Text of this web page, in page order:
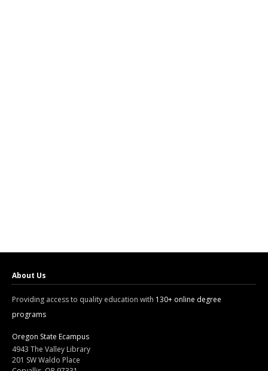
About Us
Providing access to quality education with 130+ online degree
programs
Oregon State Ecampus
4943 The Valley Library
201 SW Waldo Place